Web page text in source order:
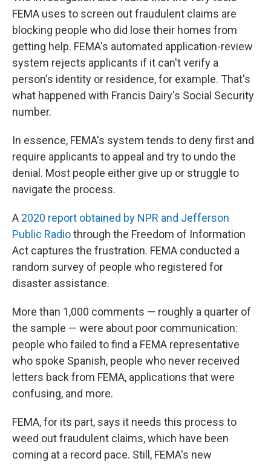
FEMA uses to screen out fraudulent claims are
blocking people who did lose their homes from
getting help. FEMA's automated application-review
system rejects applicants if it can't verify a
person's identity or residence, for example. That's
what happened with Francis Dairy's Social Security
number.
In essence, FEMA's system tends to deny first and
require applicants to appeal and try to undo the
denial. Most people either give up or struggle to
navigate the process.
A 2020 report obtained by NPR and Jefferson
Public Radiothrough the Freedom of Information
Act captures the frustration. FEMA conducted a
random survey of people who registered for
disaster assistance.
More than 1,000 comments — roughly a quarter of
the sample — were about poor communication:
people who failed to find a FEMA representative
who spoke Spanish, people who never received
letters back from FEMA, applications that were
confusing, and more.
FEMA, for its part, says it needs this process to
weed out fraudulent claims, which have been
coming at a record pace. Still, FEMA's new